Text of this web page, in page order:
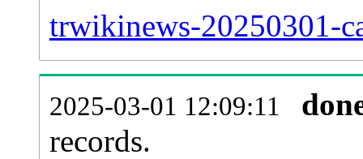
trwikinews-20250301-
2025-03-01 12:09:11
records.